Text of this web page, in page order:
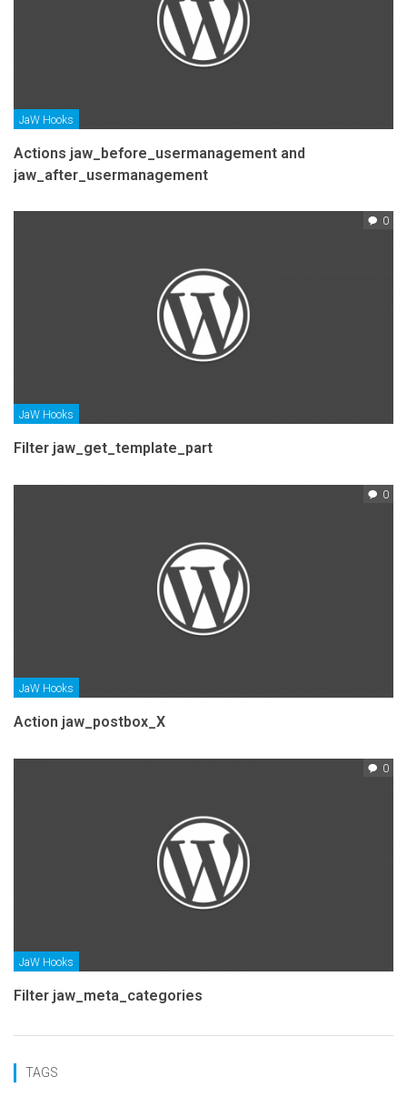
JaW Hooks
Actions jaw_before_usermanagement and
jaw_after_usermanagement
0
JaW Hooks
Filter jaw_get_template_part
0
JaW Hooks
Action jaw_postbox_X
0
JaW Hooks
Filter jaw_meta_categories
TAGS